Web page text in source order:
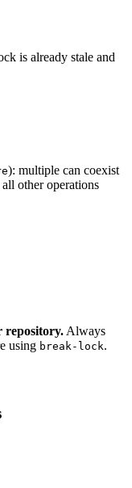
is already stale and
): multiple can coexist
other operations
repository. Always
using break-lock.